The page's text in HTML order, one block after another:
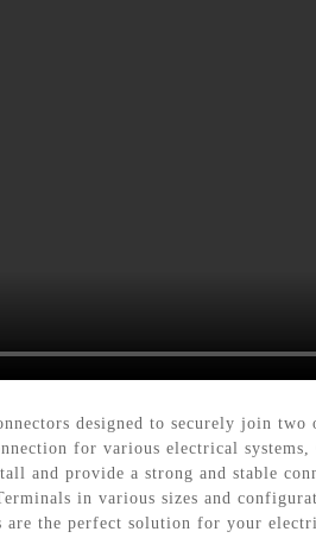
designed to securely join two
for various electrical
and provide a strong and stable
in various sizes and
the perfect solution for your